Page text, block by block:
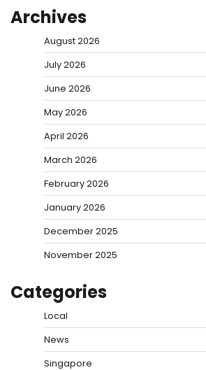
Archives
August 2026
July 2026
June 2026
May 2026
April 2026
March 2026
February 2026
January 2026
December 2025
November 2025
Categories
Local
News
Singapore